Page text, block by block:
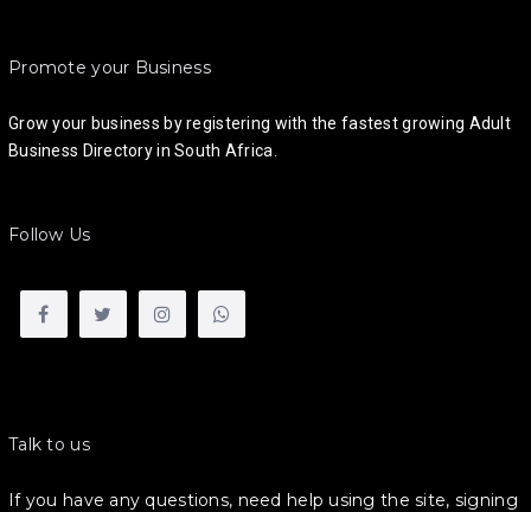
Promote your Business
Grow your business by registering with the fastest growing Adult
Business Directory in South Africa.
Follow Us
Talk to us
If you have any questions, need help using the site, signing